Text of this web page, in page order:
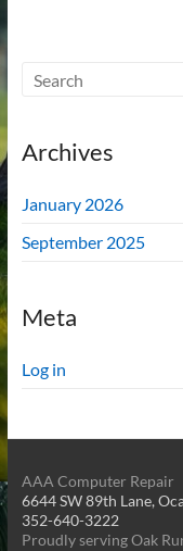
Archives
January 2026
September 2025
Meta
Log in
AAA Computer Repair
6644 SW 89th Lane,
352-640-3222
Proudly serving Oak